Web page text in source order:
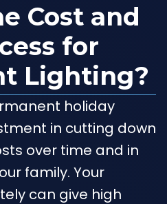
Cost and
for
Lighting?
holiday
in cutting down
over time and in
family. Your
can give high